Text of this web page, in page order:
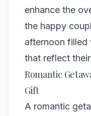
enhance the
the happy
afternoon filled
that reflect
Romantic
Gift
A romantic